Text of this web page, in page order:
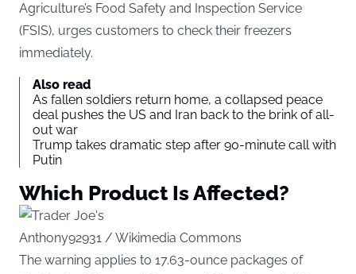
Agriculture’s Food Safety and Inspection Service
(FSIS), urges customers to check their freezers
immediately.
Also read
As fallen soldiers return home, a collapsed peace
deal pushes the US and Iran back to the brink of all-
out war
Trump takes dramatic step after 90-minute call with
Putin
Which Product Is Affected?
Anthony92931 / Wikimedia Commons
The warning applies to 17.63-ounce packages of